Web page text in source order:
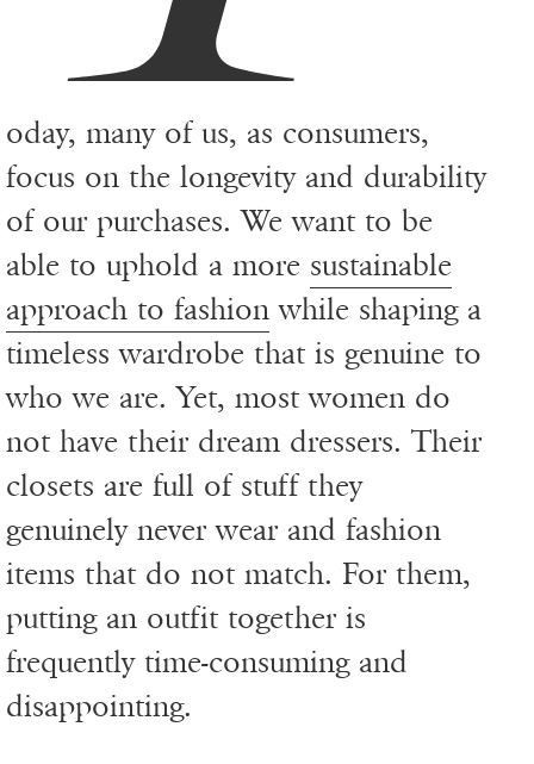
oday, many of us, as consumers,
focus on the longevity and durability
of our purchases. We want to be
able to uphold a more sustainable
approach to fashion while shaping a
timeless wardrobe that is genuine to
who we are. Yet, most women do
not have their dream dressers. Their
closets are full of stuff they
genuinely never wear and fashion
items that do not match. For them,
putting an outfit together is
frequently time-consuming and
disappointing.